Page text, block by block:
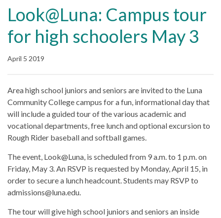
Look@Luna: Campus tour
for high schoolers May 3
April 5 2019
Area high school juniors and seniors are invited to the Luna
Community College campus for a fun, informational day that
will include a guided tour of the various academic and
vocational departments, free lunch and optional excursion to
Rough Rider baseball and softball games.
The event, Look@Luna, is scheduled from 9 a.m. to 1 p.m. on
Friday, May 3. An RSVP is requested by Monday, April 15, in
order to secure a lunch headcount. Students may RSVP to
admissions@luna.edu.
The tour will give high school juniors and seniors an inside